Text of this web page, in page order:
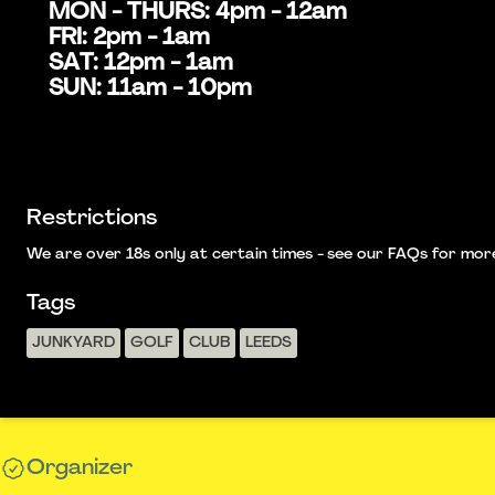
MON - THURS: 4pm - 12am
FRI: 2pm - 1am
SAT: 12pm - 1am
SUN: 11am - 10pm
Restrictions
We are over 18s only at certain times - see our FAQs for
Tags
JUNKYARD GOLF CLUB LEEDS
Organizer